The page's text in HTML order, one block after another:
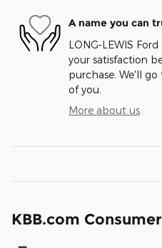
A name you can
LONG-LEWIS
your satisfaction
purchase. We'll
of you.
More about us
KBB.com